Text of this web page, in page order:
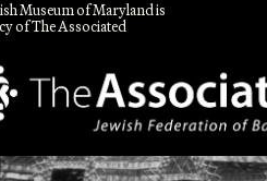
Museum of Maryland is
of The Associated